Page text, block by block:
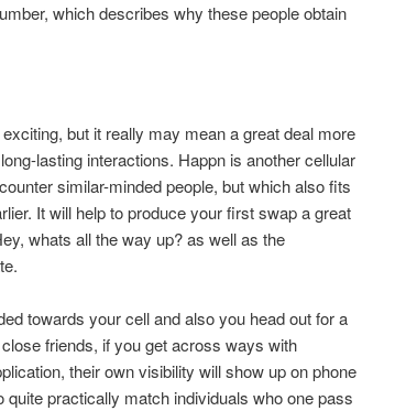
which describes why these people obtain
but it really may mean a great deal more
lasting interactions. Happn is another cellular
similar-minded people, but which also fits
It will help to produce your first swap a great
whats all the way up? as well as the
towards your cell and also you head out for a
friends, if you get across ways with
their own visibility will show up on phone
quite practically match individuals who one pass